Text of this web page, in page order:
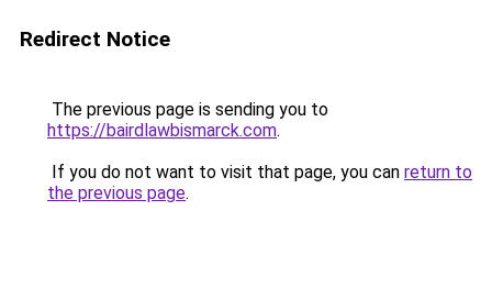
Redirect Notice
The previous page is sending you to
https://bairdlawbismarck.com.
If you do not want to visit that page, you can return to
the previous page.